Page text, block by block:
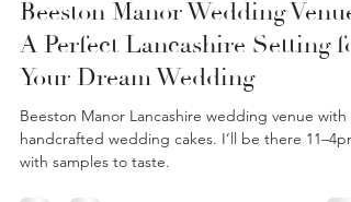
Jan 10
3 min read
Beeston Manor Wedding Venue.
A Perfect Lancashire Setting for
Your Dream Wedding
Beeston Manor Lancashire wedding venue with